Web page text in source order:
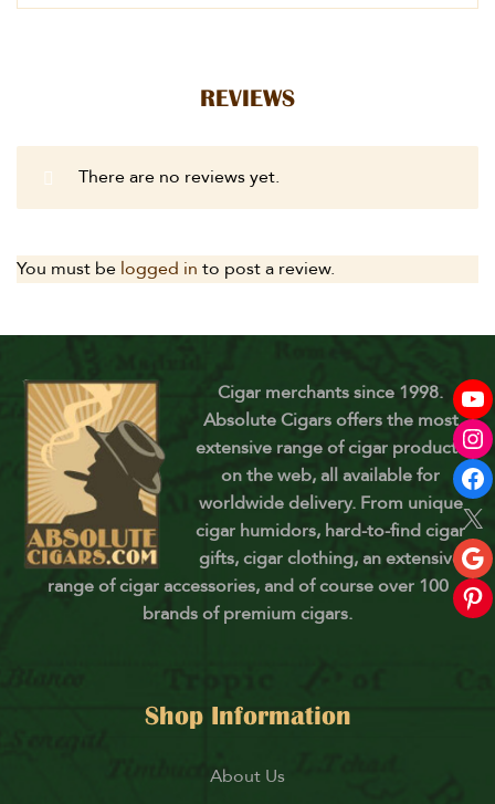
REVIEWS
There are no reviews yet.
You must be logged in to post a review.
Cigar merchants since 1998.
Absolute Cigars offers the most
extensive range of cigar products
on the web, all available for
worldwide delivery. From unique
cigar humidors, hard-to-find cigar
gifts, cigar clothing, an extensive
range of cigar accessories, and of course over 100
brands of premium cigars.
Shop Information
About Us